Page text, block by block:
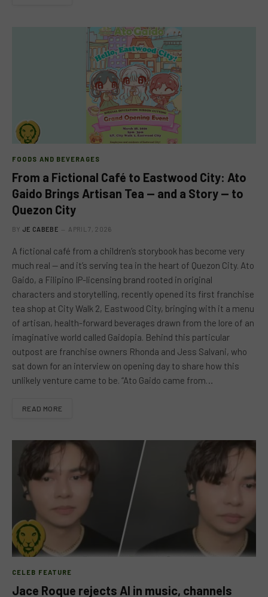
FOODS AND BEVERAGES
From a Fictional Café to Eastwood City: Ato
Gaido Brings Artisan Tea — and a Story — to
Quezon City
BY JE CABEBE APRIL 7, 2026
A fictional café from a children’s storybook has become very
much real — and it’s serving tea in the heart of Quezon City. Ato
Gaido, a Filipino IP-licensing brand rooted in original
characters and storytelling, recently opened its first franchise
tea shop at City Walk 2, Eastwood City, bringing with it a menu
of artisan, health-forward beverages drawn from the lore of an
imaginative world called Gaidopia. Behind this particular
outpost are franchise owners Rhonda and Jess Salvani, who
sat down for an interview on opening day to share how this
unlikely venture came to be. “Ato Gaido came from…
READ MORE
CELEB FEATURE
Jace Roque rejects AI in music, channels